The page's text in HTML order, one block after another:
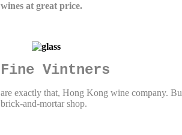
wines at great price.
Fine Vintners
are exactly that, Hong Kong wine company.
brick-and-mortar shop.